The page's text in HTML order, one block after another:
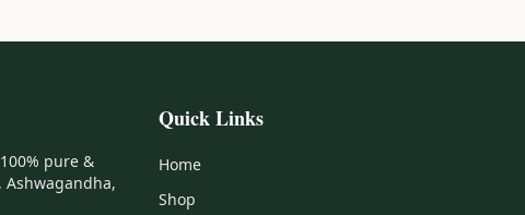
pure &
Ashwagandha,
Quick Links
Home
Shop